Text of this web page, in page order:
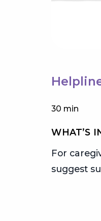
30 min
WHAT’S
For
suggest